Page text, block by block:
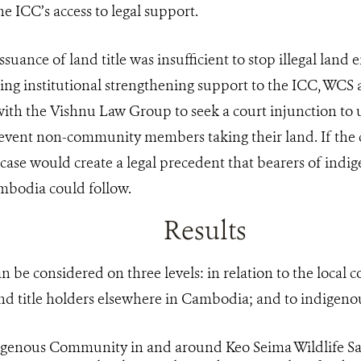
ICC’s access to legal support.
of land title was insufficient to stop illegal land
institutional strengthening support to the ICC,
the Vishnu Law Group to seek a court injunction
non-community members taking their land. If the
would create a legal precedent that bearers of
could follow.
Results
be considered on three levels: in relation to the local
title holders elsewhere in Cambodia; and to
Community in and around Keo Seima Wildlife